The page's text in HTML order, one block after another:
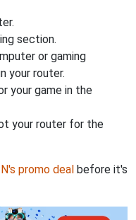
section.
or gaming
your router.
your game in the
your router for the
promo deal before it's